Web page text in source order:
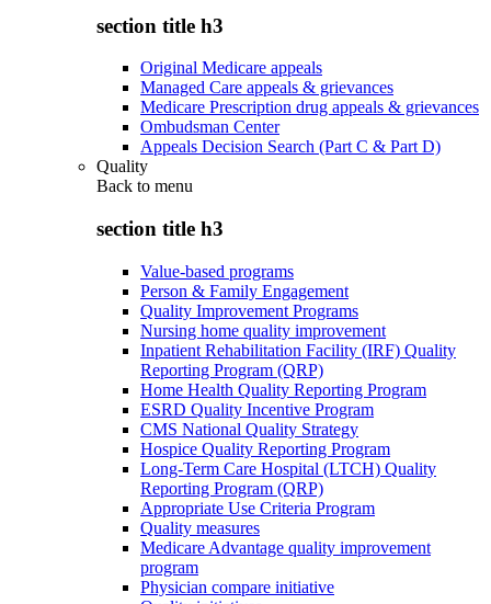
section title h3
Original Medicare appeals
Managed Care appeals & grievances
Medicare Prescription drug appeals & grievances
Ombudsman Center
Appeals Decision Search (Part C & Part D)
Quality
Back to menu
section title h3
Value-based programs
Person & Family Engagement
Quality Improvement Programs
Nursing home quality improvement
Inpatient Rehabilitation Facility (IRF) Quality
Reporting Program (QRP)
Home Health Quality Reporting Program
ESRD Quality Incentive Program
CMS National Quality Strategy
Hospice Quality Reporting Program
Long-Term Care Hospital (LTCH) Quality
Reporting Program (QRP)
Appropriate Use Criteria Program
Quality measures
Medicare Advantage quality improvement
program
Physician compare initiative